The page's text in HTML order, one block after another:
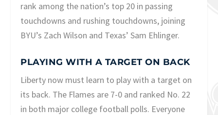
rank among the nation’s top 20 in passing
touchdowns and rushing touchdowns, joining
BYU’s Zach Wilson and Texas’ Sam Ehlinger.
PLAYING WITH A TARGET ON BACK
Liberty now must learn to play with a target on
its back. The Flames are 7-0 and ranked No. 22
in both major college football polls. Everyone